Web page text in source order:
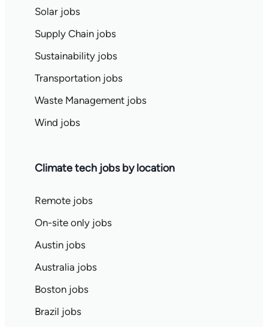
Solar jobs
Supply Chain jobs
Sustainability jobs
Transportation jobs
Waste Management jobs
Wind jobs
Climate tech jobs by location
Remote jobs
On-site only jobs
Austin jobs
Australia jobs
Boston jobs
Brazil jobs